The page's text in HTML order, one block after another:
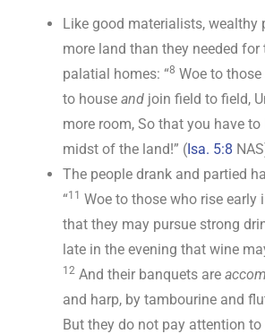
Like good materialists, wealthy
more land than they needed for
palatial homes: “8 Woe to
to house and join field to field,
more room, So that you have
midst of the land!” (Isa. 5:8
The people drank and partied
“11 Woe to those who rise early
that they may pursue strong
late in the evening that wine
12 And their banquets are
and harp, by tambourine and
But they do not pay attention